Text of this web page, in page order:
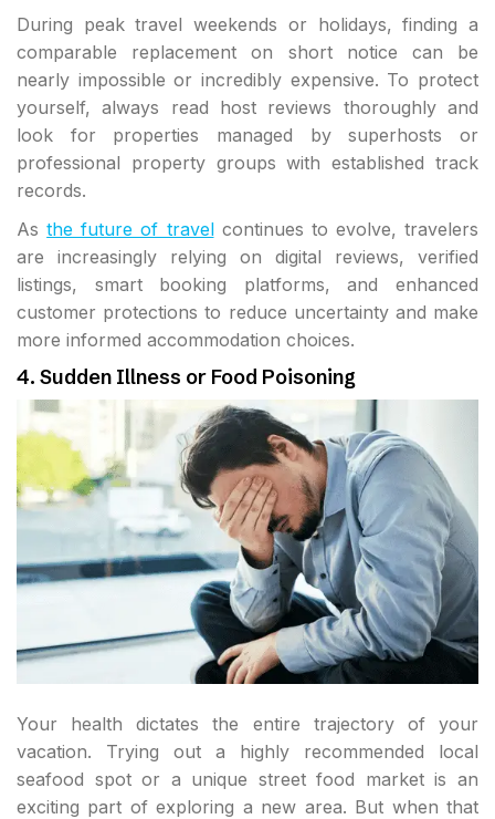
During peak travel weekends or holidays, finding a
comparable replacement on short notice can be
nearly impossible or incredibly expensive. To protect
yourself, always read host reviews thoroughly and
look for properties managed by superhosts or
professional property groups with established track
records.
Asthe future of travelcontinues to evolve, travelers
are increasingly relying on digital reviews, verified
listings, smart booking platforms, and enhanced
customer protections to reduce uncertainty and make
more informed accommodation choices.
4. Sudden Illness or Food Poisoning
Your health dictates the entire trajectory of your
vacation. Trying out a highly recommended local
seafood spot or a unique street food market is an
exciting part of exploring a new area. But when that